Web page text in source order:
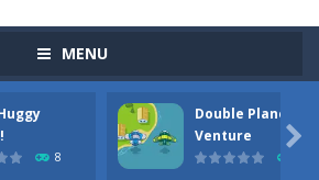
MENU
8
Double Plane
Venture

Robots Among Robots is a 2D platformer where you have to collect key cards in order to unlock the door and to go to the next level....
Huggy Wuggy!-Non-stop action game where you have to chase Huggy Wuggy through various trials and face dangerous opponents.There are also...